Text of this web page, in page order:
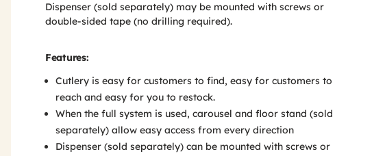
Dispenser (sold separately) may be mounted with screws or
double-sided tape (no drilling required).
Features:
Cutlery is easy for customers to find, easy for customers to
reach and easy for you to restock.
When the full system is used, carousel and floor stand (sold
separately) allow easy access from every direction
Dispenser (sold separately) can be mounted with screws or